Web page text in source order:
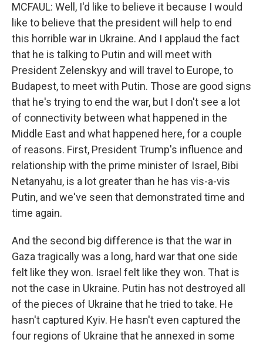
MCFAUL: Well, I'd like to believe it because I would
like to believe that the president will help to end
this horrible war in Ukraine. And I applaud the fact
that he is talking to Putin and will meet with
President Zelenskyy and will travel to Europe, to
Budapest, to meet with Putin. Those are good signs
that he's trying to end the war, but I don't see a lot
of connectivity between what happened in the
Middle East and what happened here, for a couple
of reasons. First, President Trump's influence and
relationship with the prime minister of Israel, Bibi
Netanyahu, is a lot greater than he has vis-a-vis
Putin, and we've seen that demonstrated time and
time again.
And the second big difference is that the war in
Gaza tragically was a long, hard war that one side
felt like they won. Israel felt like they won. That is
not the case in Ukraine. Putin has not destroyed all
of the pieces of Ukraine that he tried to take. He
hasn't captured Kyiv. He hasn't even captured the
four regions of Ukraine that he annexed in some